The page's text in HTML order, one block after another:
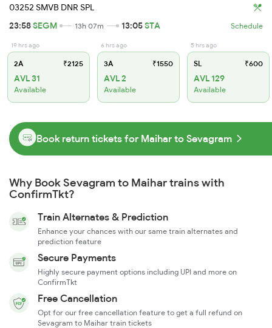
03252 SMVB DNR SPL
23:58SEGM 13h 07m 13:05STA Schedule
19 hrs ago
2A ₹2125
AVL 31
Available
6 hrs ago
3A ₹1550
AVL 2
Available
5 hrs ago
SL ₹600
AVL 129
Available
Book return tickets for Maihar to Sevagram
Why Book Sevagram to Maihar trains with
ConfirmTkt?
Train Alternates & Prediction
Enhance your chances with our same train alternates and
prediction feature
Secure Payments
Highly secure payment options including UPI and more on
ConfirmTkt
Free Cancellation
Opt for our free cancellation feature to get a full refund on
Sevagram to Maihar train tickets